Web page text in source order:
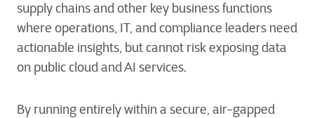
supply chains and other key business functions
where operations, IT, and compliance leaders need
actionable insights, but cannot risk exposing data
on public cloud and AI services.
By running entirely within a secure, air-gapped